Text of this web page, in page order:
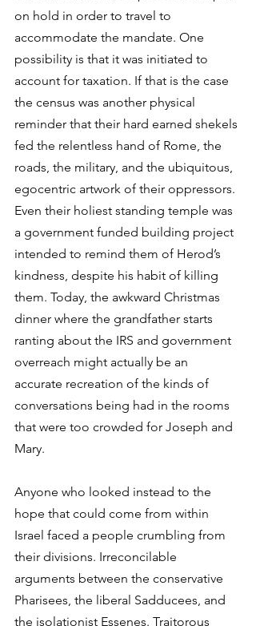
on hold in order to travel to
accommodate the mandate. One
possibility is that it was initiated to
account for taxation. If that is the case
the census was another physical
reminder that their hard earned shekels
fed the relentless hand of Rome, the
roads, the military, and the ubiquitous,
egocentric artwork of their oppressors.
Even their holiest standing temple was
a government funded building project
intended to remind them of Herod’s
kindness, despite his habit of killing
them. Today, the awkward Christmas
dinner where the grandfather starts
ranting about the IRS and government
overreach might actually be an
accurate recreation of the kinds of
conversations being had in the rooms
that were too crowded for Joseph and
Mary.
Anyone who looked instead to the
hope that could come from within
Israel faced a people crumbling from
their divisions. Irreconcilable
arguments between the conservative
Pharisees, the liberal Sadducees, and
the isolationist Essenes. Traitorous